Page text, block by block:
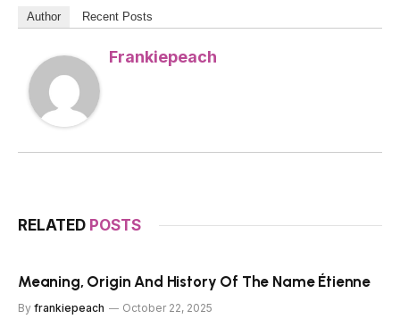
Author Recent Posts
Frankiepeach
RELATED POSTS
Meaning, Origin And History Of The Name Étienne
By frankiepeach October 22, 2025